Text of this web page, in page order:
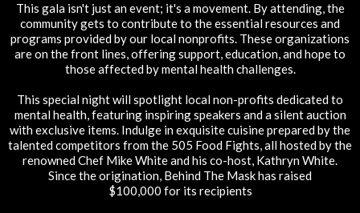
This gala isn't just an event; it's a movement. By attending, the
community gets to contribute to the essential resources and
programs provided by our local nonprofits. These organizations
are on the front lines, offering support, education, and hope to
those affected by mental health challenges.
This special night will spotlight local non-profits dedicated to
mental health, featuring inspiring speakers and a silent auction
with exclusive items. Indulge in exquisite cuisine prepared by the
talented competitors from the 505 Food Fights, all hosted by the
renowned Chef Mike White and his co-host, Kathryn White.
Since the origination, Behind The Mask has raised
$100,000 for its recipients